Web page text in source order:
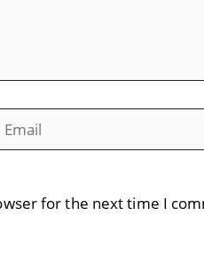
for the next time I